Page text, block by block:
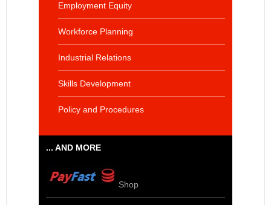
Employment Equity
Workforce Planning
Industrial Relations
Skills Development
Policy and Procedures
... AND MORE
Shop